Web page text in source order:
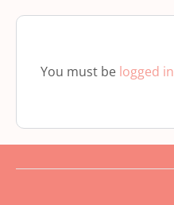
You must be logged in